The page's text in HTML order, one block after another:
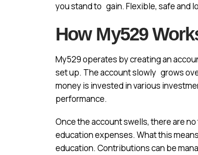
you stand to gain. Flexible, safe and
How My529
My529 operates by creating an
set up. The account slowly grows
money is invested in various
performance.
Once the account swells, there are
education expenses. What this
education. Contributions can be